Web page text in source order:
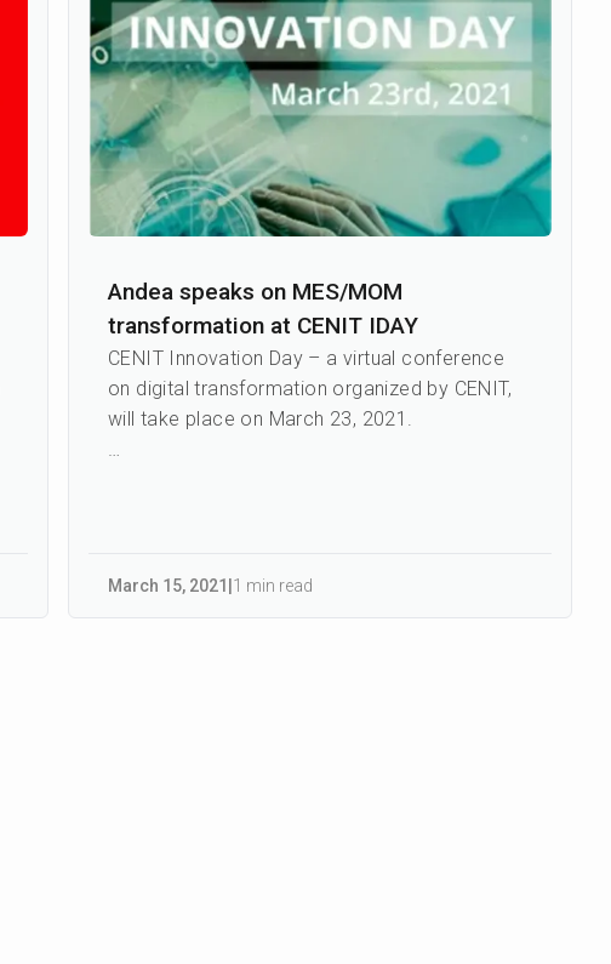
Andea speaks on MES/MOM
transformation at CENIT IDAY
CENIT Innovation Day – a virtual conference
on digital transformation organized by CENIT,
will take place on March 23, 2021.
March 15, 2021 1 min read